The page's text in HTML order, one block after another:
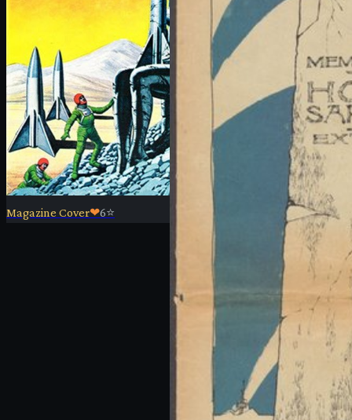
Magazine Cover❤6⭐